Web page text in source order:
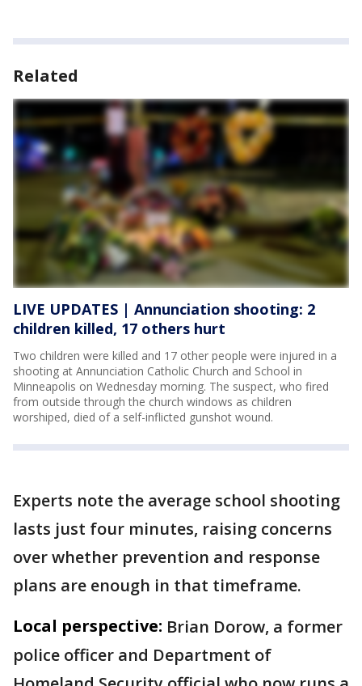
Related
LIVE UPDATES | Annunciation shooting: 2
children killed, 17 others hurt
Two children were killed and 17 other people were injured in a
shooting at Annunciation Catholic Church and School in
Minneapolis on Wednesday morning. The suspect, who fired
from outside through the church windows as children
worshiped, died of a self-inflicted gunshot wound.
Experts note the average school shooting
lasts just four minutes, raising concerns
over whether prevention and response
plans are enough in that timeframe.
Local perspective: Brian Dorow, a former
police officer and Department of